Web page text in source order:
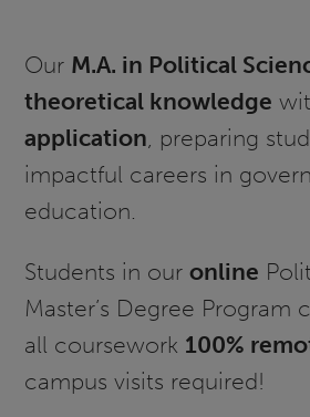
Our M.A. in Political
theoretical knowledge
application, preparing
impactful careers in
education.
Students in ouronline
Master’s Degree Program
all coursework 100%
campus visits required!